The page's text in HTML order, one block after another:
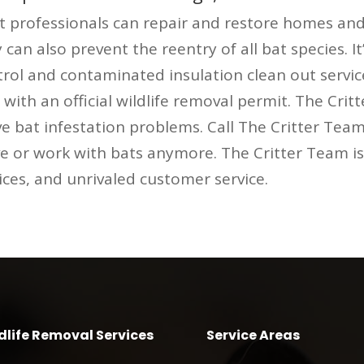
can repair and restore homes
also prevent the reentry of all bat species.
and contaminated insulation clean out
an official wildlife removal permit. The
bat infestation problems. Call The Critter
or work with bats anymore. The Critter Team
and unrivaled customer service.
Removal Services
Service Areas